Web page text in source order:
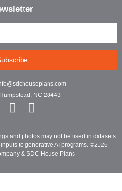
Hampstead, NC 28443
and photos may not be used in datasets
to generative AI programs. ©2026
& SDC House Plans